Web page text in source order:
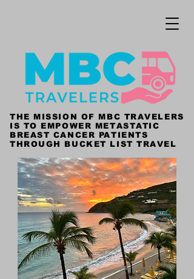
THE MISSION OF MBC TRAVELERS
IS TO EMPOWER METASTATIC
BREAST CANCER PATIENTS
THROUGH BUCKET LIST TRAVEL